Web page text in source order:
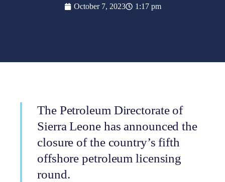
October 7, 2023 1:17 pm
The Petroleum Directorate of
Sierra Leone has announced the
closure of the country’s fifth
offshore petroleum licensing
round.